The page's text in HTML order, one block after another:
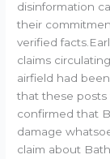
disinformation
their
verified
claims
airfield had
that these posts
confirmed that
damage
claim about